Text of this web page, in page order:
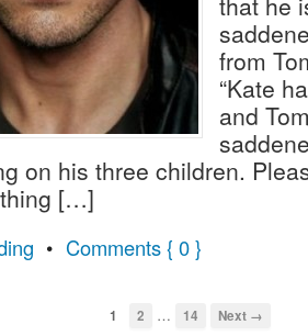
from
“Kate
and
on his three children.
[…]
• Comments { 0 }
1 2 … 14 Next →